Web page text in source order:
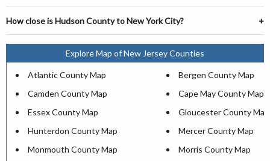
How close is Hudson County to New York City?
Explore Map of New Jersey Counties
Atlantic County Map
Bergen County Map
Camden County Map
Cape May County Map
Essex County Map
Gloucester County Map
Hunterdon County Map
Mercer County Map
Monmouth County Map
Morris County Map